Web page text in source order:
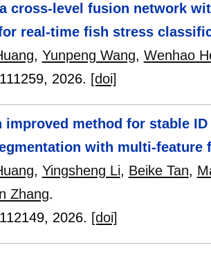
cross-level fusion network
real-time fish stress
, Yunpeng Wang, Wenhao
111259, 2026. [doi]
improved method for stable
with multi-
, Yingsheng Li, Beike Tan,
Zhang.
112149, 2026. [doi]